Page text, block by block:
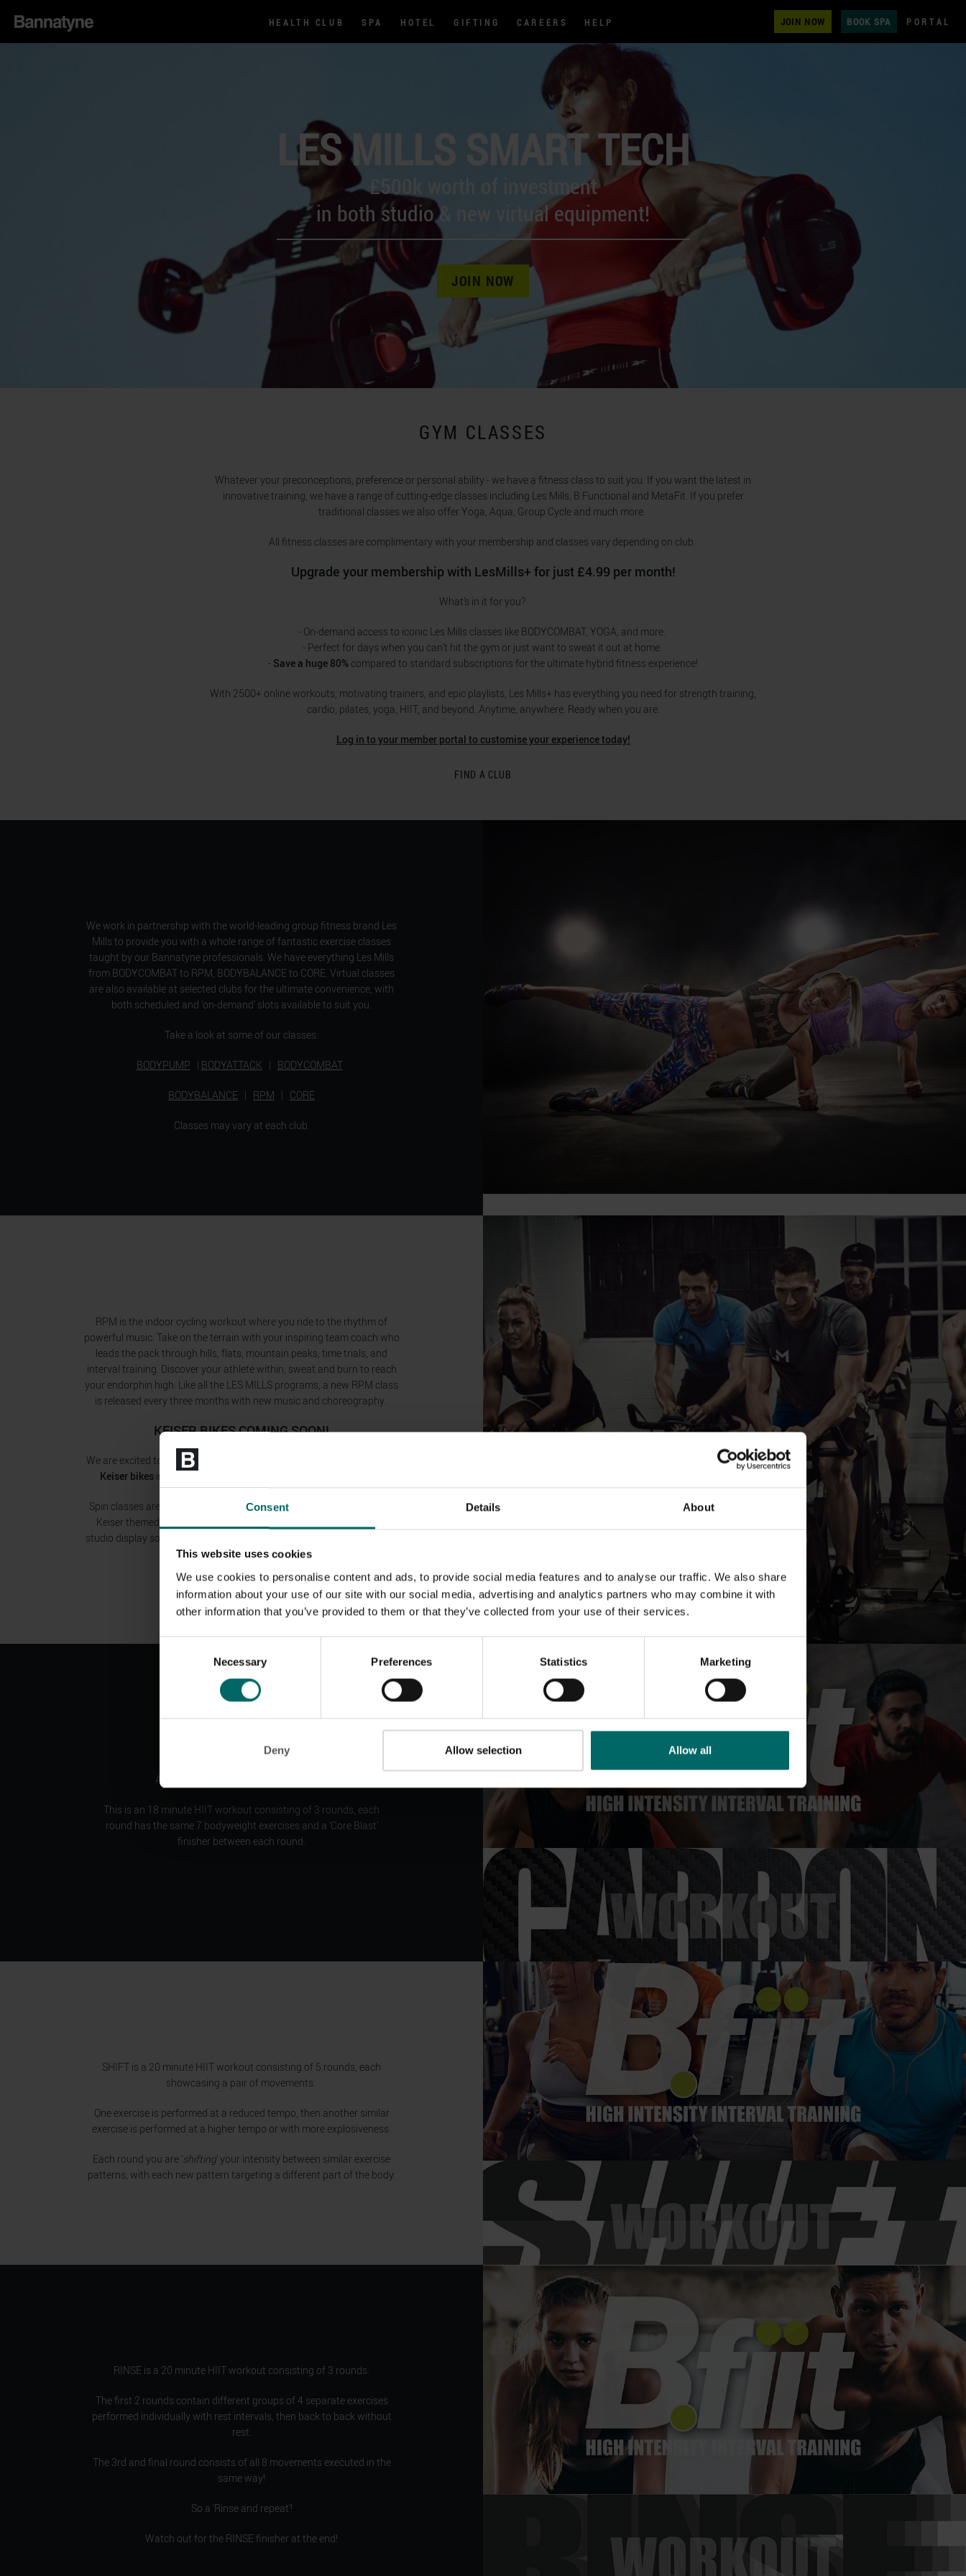
Consent Details About
This website uses cookies
We use cookies to personalise content and ads, to provide social media features and to analyse our traffic. We also share
information about your use of our site with our social media, advertising and analytics partners who may combine it with
other information that you’ve provided to them or that they’ve collected from your use of their services.
Consent
Necessary Preferences Statistics Marketing
Deny Allow selection Allow all
HEALTH CLUB SPA HOTEL GIFTING CAREERS HELP JOIN NOW BOOK SPA PORTAL
LES MILLS SMART TECH
£500k worth of investment
in both studio & new virtual equipment!
JOIN NOW
GYM CLASSES
Whatever your preconceptions, preference or personal ability - we have a fitness class to suit you. If you want the latest in
innovative training, we have a range of cutting-edge classes including Les Mills, B:Functional and MetaFit. If you prefer
traditional classes we also offer Yoga, Aqua, Group Cycle and much more.
All fitness classes are complimentary with your membership and classes vary depending on club.
Upgrade your membership with LesMills+ for just £4.99 per month!
What’s in it for you?
- On-demand access to iconic Les Mills classes like BODYCOMBAT, YOGA, and more.
- Perfect for days when you can't hit the gym or just want to sweat it out at home.
- Save a huge 80% compared to standard subscriptions for the ultimate hybrid fitness experience!
With 2500+ online workouts, motivating trainers, and epic playlists, Les Mills+ has everything you need for strength training,
cardio, pilates, yoga, HIIT, and beyond. Anytime, anywhere. Ready when you are.
Log in to your member portal to customise your experience today!
FIND A CLUB
We work in partnership with the world-leading group fitness brand Les
Mills to provide you with a whole range of fantastic exercise classes
taught by our Bannatyne professionals. We have everything Les Mills
from BODYCOMBAT to RPM, BODYBALANCE to CORE. Virtual classes
are also available at selected clubs for the ultimate convenience, with
both scheduled and ‘on-demand’ slots available to suit you.
Take a look at some of our classes:
BODYPUMP | BODYATTACK | BODYCOMBAT
BODYBALANCE | RPM | CORE
Classes may vary at each club.
RPM is the indoor cycling workout where you ride to the rhythm of
powerful music. Take on the terrain with your inspiring team coach who
leads the pack through hills, flats, mountain peaks, time trials, and
interval training. Discover your athlete within, sweat and burn to reach
your endorphin high. Like all the LES MILLS programs, a new RPM class
is released every three months with new music and choreography.
KEISER BIKES COMING SOON!
We are excited to announce that we are installing
Keiser bikesin our spin studios across many of our health clubs!
Spin classes are about to get a lot more exciting! We are now offering
Keiser themed group exercise classes at many of our clubs, with a
studio display so that riders can compete against each other in groups
or as individuals!
B:fiit is our BRAND NEW HIIT series!
A simple yet tough workout experience!
This is an 18 minute HIIT workout consisting of 3 rounds, each
round has the same 7 bodyweight exercises and a ‘Core Blast’
finisher between each round.
SHIFT is a 20 minute HIIT workout consisting of 5 rounds, each
showcasing a pair of movements.
One exercise is performed at a reduced tempo, then another similar
exercise is performed at a higher tempo or with more explosiveness.
Each round you are ‘shifting’ your intensity between similar exercise
patterns, with each new pattern targeting a different part of the body.
RINSE is a 20 minute HIIT workout consisting of 3 rounds.
The first 2 rounds contain different groups of 4 separate exercises
performed individually with rest intervals, then back to back without
rest.
The 3rd and final round consists of all 8 movements executed in the
same way!
So a ‘Rinse and repeat’!
Watch out for the RINSE finisher at the end!